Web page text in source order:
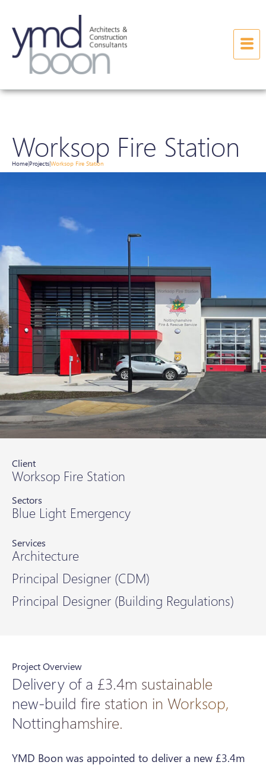
Worksop Fire Station
Home|Projects|Worksop Fire Station
Client
Worksop Fire Station
Sectors
Blue Light Emergency
Services
Architecture
Principal Designer (CDM)
Principal Designer (Building Regulations)
Project Overview
Delivery of a £3.4m sustainable
new-build fire station in Worksop,
Nottinghamshire.
YMD Boon was appointed to deliver a new £3.4m